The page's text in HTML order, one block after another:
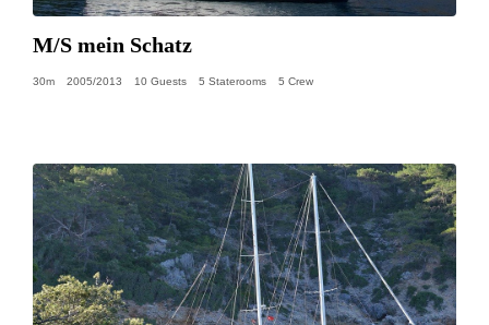
M/S mein Schatz
30m 2005/2013 10 Guests 5 Staterooms 5 Crew